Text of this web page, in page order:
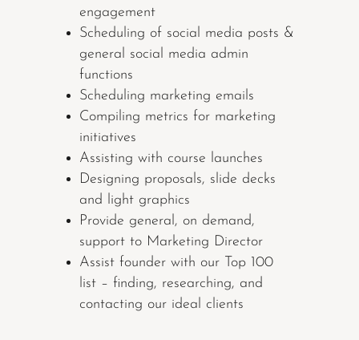
engagement
Scheduling of social media posts &
general social media admin
functions
Scheduling marketing emails
Compiling metrics for marketing
initiatives
Assisting with course launches
Designing proposals, slide decks
and light graphics
Provide general, on demand,
support to Marketing Director
Assist founder with our Top 100
list – finding, researching, and
contacting our ideal clients